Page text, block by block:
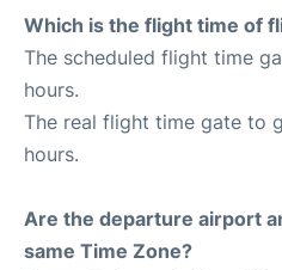
Which is the flight time of
The scheduled flight time
hours.
The real flight time gate to
hours.
Are the departure airport
same Time Zone?